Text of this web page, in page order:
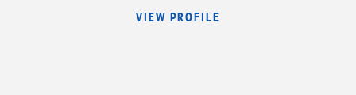
VIEW PROFILE